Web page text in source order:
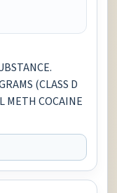
(CLASS D
METH COCAINE